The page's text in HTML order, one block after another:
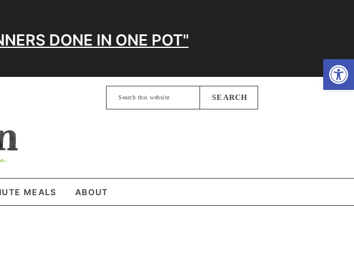
DONE IN ONE POT"
Search
this
MEALS ABOUT